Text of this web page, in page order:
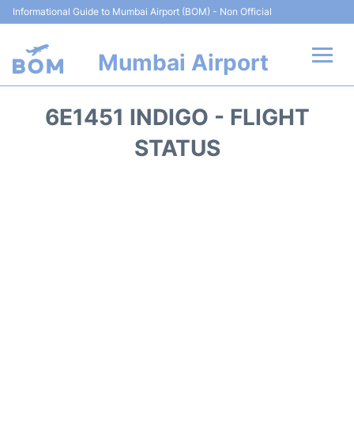
Informational Guide to Mumbai Airport (BOM) - Non Official
Mumbai Airport
6E1451 INDIGO - FLIGHT
STATUS